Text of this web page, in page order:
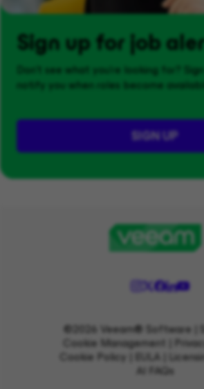
Sign up for job
Don't see what you’re looking for?
notify you when roles become
SIGN UP
©2026 Veeam® Software |
Cookie Management
Cookie Policy EULA
AI FAQs